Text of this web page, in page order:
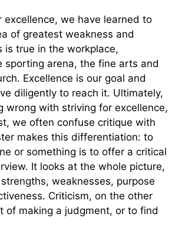
excellence, we have learned to
of greatest weakness and
is true in the workplace,
sporting arena, the fine arts and
Excellence is our goal and
diligently to reach it. Ultimately,
wrong with striving for excellence,
we often confuse critique with
makes this differentiation: to
or something is to offer a critical
It looks at the whole picture,
weaknesses, purpose
Criticism, on the other
of making a judgment, or to find